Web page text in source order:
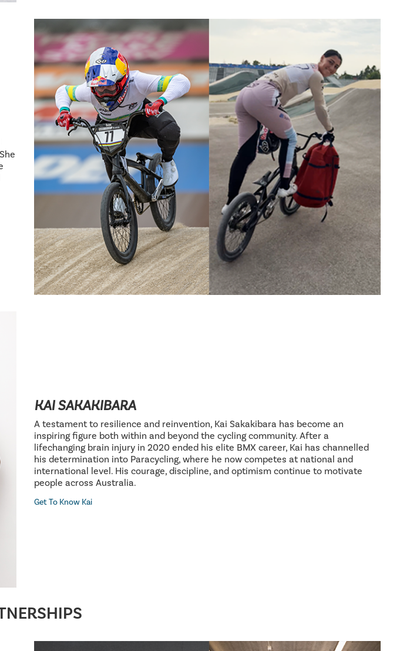
KAI SAKAKIBARA
A testament to resilience and reinvention, Kai Sakakibara has become an
inspiring figure both within and beyond the cycling community. After a
lifechanging brain injury in 2020 ended his elite BMX career, Kai has channelled
his determination into Paracycling, where he now competes at national and
international level. His courage, discipline, and optimism continue to motivate
people across Australia.
Get To Know Kai